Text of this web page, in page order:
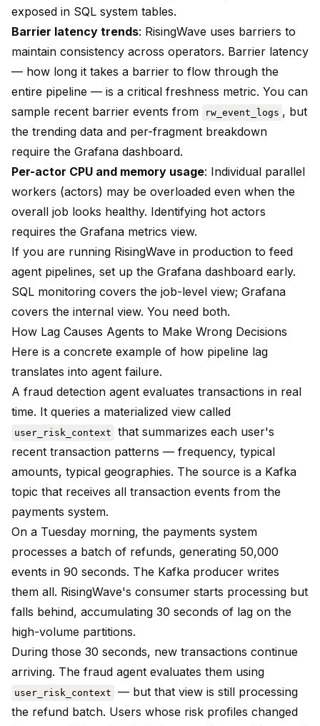
exposed in SQL system tables.
Barrier latency trends: RisingWave uses barriers to
maintain consistency across operators. Barrier latency
— how long it takes a barrier to flow through the
entire pipeline — is a critical freshness metric. You can
sample recent barrier events from
rw_event_logs , but
the trending data and per-fragment breakdown
require the Grafana dashboard.
Per-actor CPU and memory usage: Individual parallel
workers (actors) may be overloaded even when the
overall job looks healthy. Identifying hot actors
requires the Grafana metrics view.
If you are running RisingWave in production to feed
agent pipelines, set up the Grafana dashboard early.
SQL monitoring covers the job-level view; Grafana
covers the internal view. You need both.
How Lag Causes Agents to Make Wrong Decisions
Here is a concrete example of how pipeline lag
translates into agent failure.
A fraud detection agent evaluates transactions in real
time. It queries a materialized view called
user_risk_context
that summarizes each user's
recent transaction patterns — frequency, typical
amounts, typical geographies. The source is a Kafka
topic that receives all transaction events from the
payments system.
On a Tuesday morning, the payments system
processes a batch of refunds, generating 50,000
events in 90 seconds. The Kafka producer writes
them all. RisingWave's consumer starts processing but
falls behind, accumulating 30 seconds of lag on the
high-volume partitions.
During those 30 seconds, new transactions continue
arriving. The fraud agent evaluates them using
user_risk_context
— but that view is still processing
the refund batch. Users whose risk profiles changed